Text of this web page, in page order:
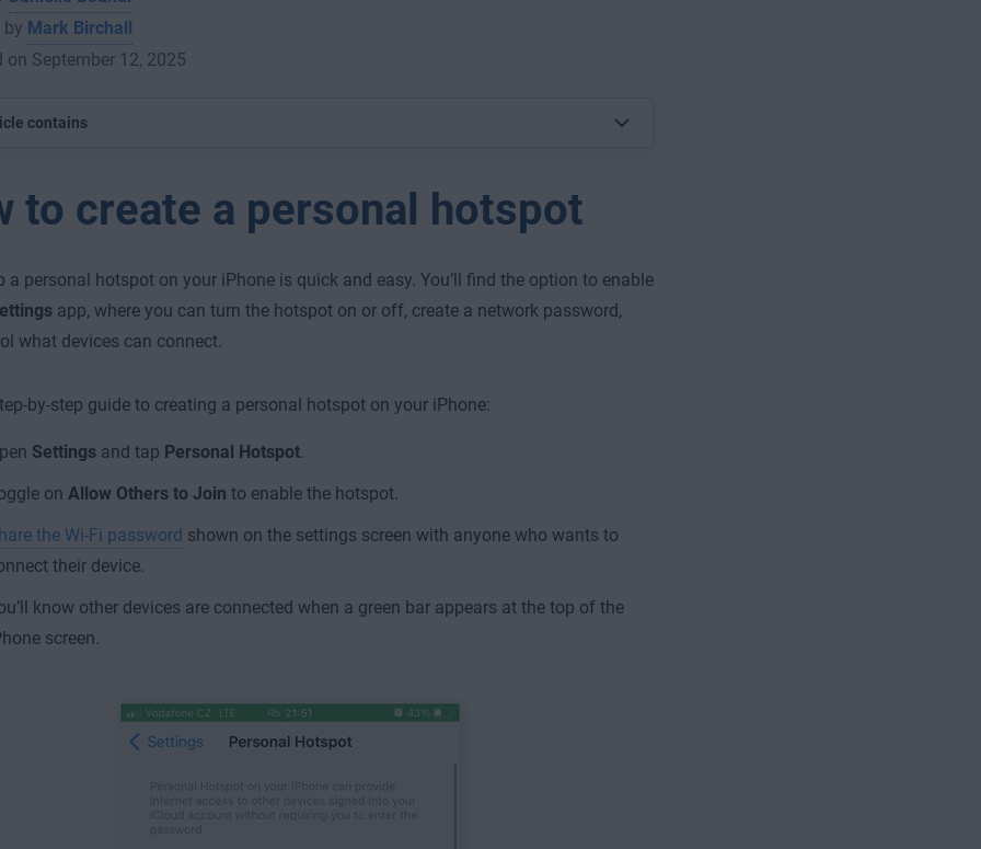
by Mark Birchall
on September 12, 2025
contains
to create a personal hotspot
a personal hotspot on your iPhone is quick and easy. You’ll find the option to enable
app, where you can turn the hotspot on or off, create a network password,
what devices can connect.
by-step guide to creating a personal hotspot on your iPhone:
Settings and tap Personal Hotspot.
on Allow Others to Join to enable the hotspot.
the Wi-Fi password shown on the settings screen with anyone who wants to
their device.
know other devices are connected when a green bar appears at the top of the
screen.